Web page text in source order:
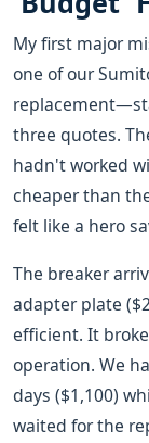
My first major
one of our
three quotes.
hadn't worked
cheaper than
felt like a hero
The breaker
adapter plate
efficient. It
operation. We
days ($1,100)
waited for the